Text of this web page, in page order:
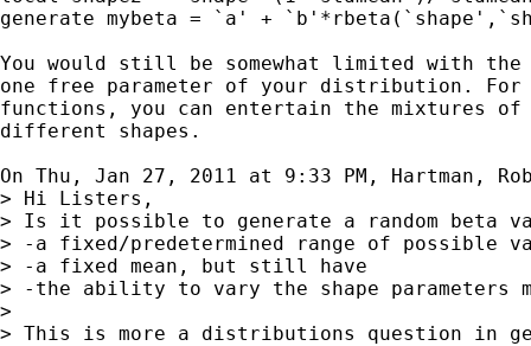
generate mybeta = `a' +
You would still be somewhat limited with the
one free parameter of your distribution.
functions, you can entertain the mixtures of
different shapes.
On Thu, Jan 27, 2011 at 9:33 PM, Hartman,
> Hi Listers,
> Is it possible to generate a random beta
> -a fixed/predetermined range of possible
> -a fixed mean, but still have
> -the ability to vary the shape parameters
>
> This is more a distributions question in